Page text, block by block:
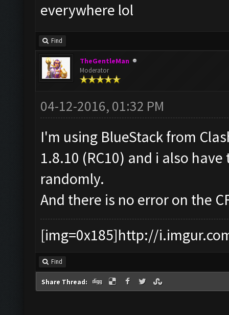
everywhere lol
Find
TheGentleMan
Moderator
04-12-2016, 01:32 PM
I'm using BlueStack from
1.8.10 (RC10) and i also
randomly.
And there is no error on the
[img=0x185]http://
Find
Share Thread: